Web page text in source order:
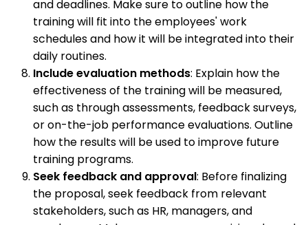
and deadlines. Make sure to outline how the
training will fit into the employees' work
schedules and how it will be integrated into their
daily routines.
Include evaluation methods: Explain how the
effectiveness of the training will be measured,
such as through assessments, feedback surveys,
or on-the-job performance evaluations. Outline
how the results will be used to improve future
training programs.
Seek feedback and approval: Before finalizing
the proposal, seek feedback from relevant
stakeholders, such as HR, managers, and